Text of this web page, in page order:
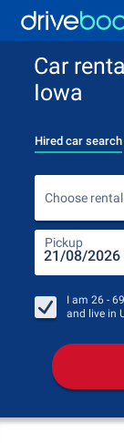
Car
Iowa
Hired car search
Choose
Pickup
I am 26 - 69
and live in